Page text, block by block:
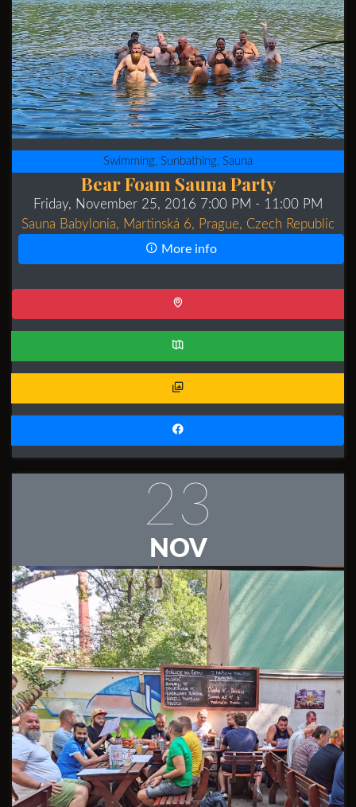
Swimming, Sunbathing, Sauna
Bear Foam Sauna Party
Friday, November 25, 2016 7:00 PM - 11:00 PM
Sauna Babylonia, Martinská 6, Prague, Czech Republic
More info
23
NOV